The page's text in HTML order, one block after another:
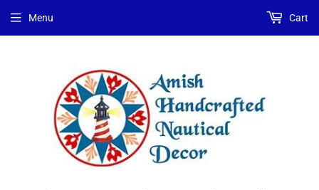
Menu Cart